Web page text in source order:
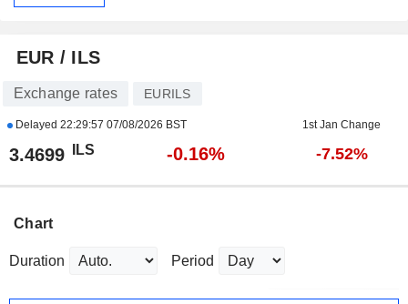
EUR / ILS
Exchange rates EURILS
Delayed 22:29:57 07/08/2026 BST 1st Jan Change
3.4699 ILS -0.16% -7.52%
Chart
Duration Period